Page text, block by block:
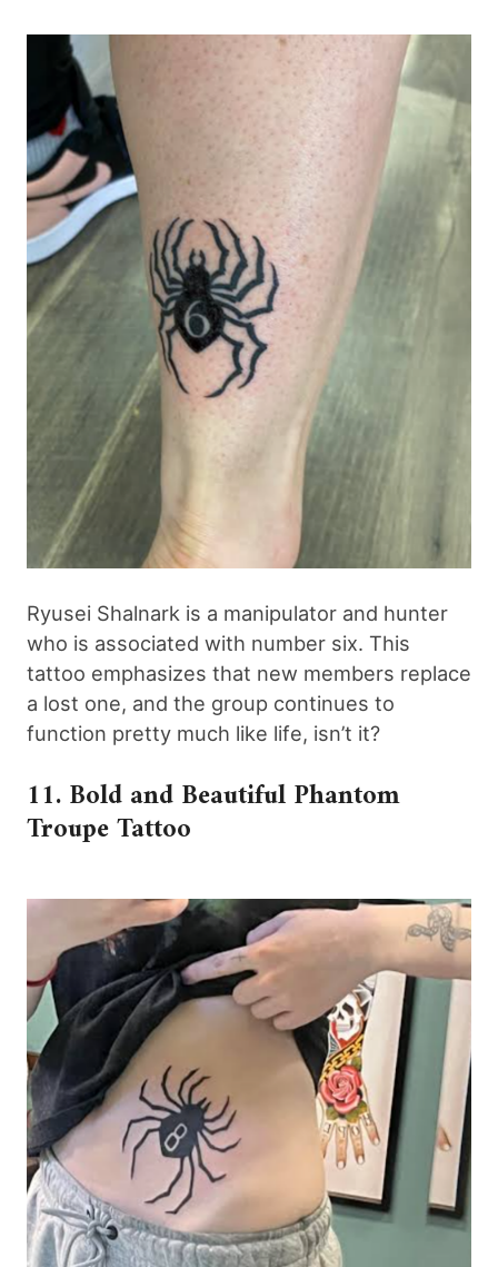
Ryusei Shalnark is a manipulator and hunter
who is associated with number six. This
tattoo emphasizes that new members replace
a lost one, and the group continues to
function pretty much like life, isn’t it?
11. Bold and Beautiful Phantom
Troupe Tattoo